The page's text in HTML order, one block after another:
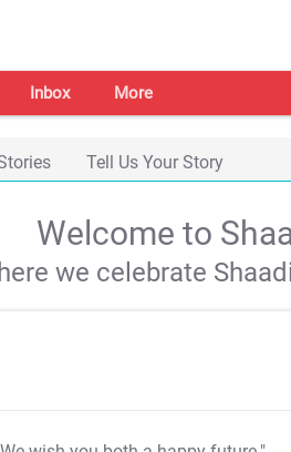
Inbox More
Tell Us Your Story
Welcome to
we celebrate